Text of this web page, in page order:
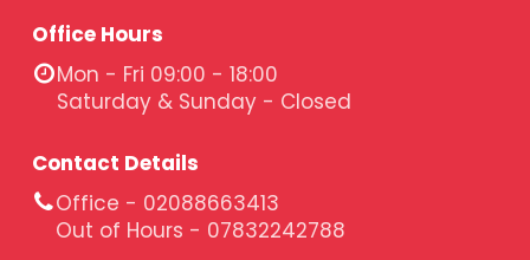
Office Hours
Mon - Fri 09:00 - 18:00
Saturday & Sunday - Closed
Contact Details
Office - 02088663413
Out of Hours - 07832242788